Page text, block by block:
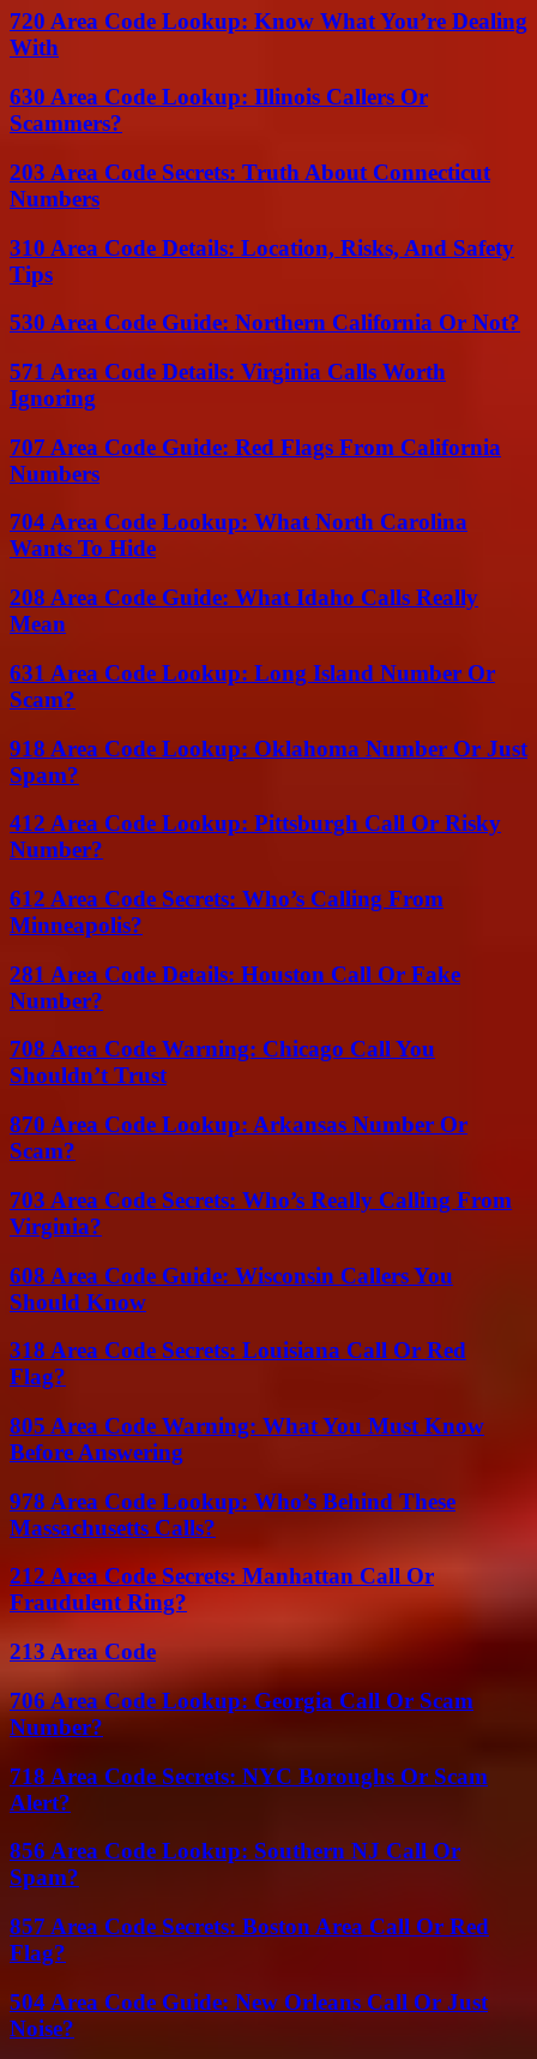
720 Area Code Lookup: Know What You’re Dealing
With
630 Area Code Lookup: Illinois Callers Or
Scammers?
203 Area Code Secrets: Truth About Connecticut
Numbers
310 Area Code Details: Location, Risks, And Safety
Tips
530 Area Code Guide: Northern California Or Not?
571 Area Code Details: Virginia Calls Worth
Ignoring
707 Area Code Guide: Red Flags From California
Numbers
704 Area Code Lookup: What North Carolina
Wants To Hide
208 Area Code Guide: What Idaho Calls Really
Mean
631 Area Code Lookup: Long Island Number Or
Scam?
918 Area Code Lookup: Oklahoma Number Or Just
Spam?
412 Area Code Lookup: Pittsburgh Call Or Risky
Number?
612 Area Code Secrets: Who’s Calling From
Minneapolis?
281 Area Code Details: Houston Call Or Fake
Number?
708 Area Code Warning: Chicago Call You
Shouldn’t Trust
870 Area Code Lookup: Arkansas Number Or
Scam?
703 Area Code Secrets: Who’s Really Calling From
Virginia?
608 Area Code Guide: Wisconsin Callers You
Should Know
318 Area Code Secrets: Louisiana Call Or Red
Flag?
805 Area Code Warning: What You Must Know
Before Answering
978 Area Code Lookup: Who’s Behind These
Massachusetts Calls?
212 Area Code Secrets: Manhattan Call Or
Fraudulent Ring?
213 Area Code
706 Area Code Lookup: Georgia Call Or Scam
Number?
718 Area Code Secrets: NYC Boroughs Or Scam
Alert?
856 Area Code Lookup: Southern NJ Call Or
Spam?
857 Area Code Secrets: Boston Area Call Or Red
Flag?
504 Area Code Guide: New Orleans Call Or Just
Noise?